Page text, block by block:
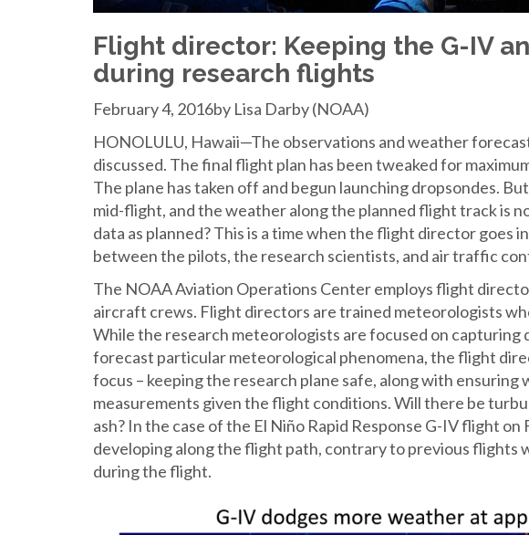
Flight director: Keeping the G-IV
during research flights
February 4, 2016by Lisa Darby (NOAA)
HONOLULU, Hawaii—The observations and weather
discussed. The final flight plan has been tweaked for
The plane has taken off and begun launching dropsondes.
mid-flight, and the weather along the planned flight track is
data as planned? This is a time when the flight director goes
between the pilots, the research scientists, and air traffic
The NOAA Aviation Operations Center employs flight
aircraft crews. Flight directors are trained meteorologists
While the research meteorologists are focused on capturing
forecast particular meteorological phenomena, the flight
focus – keeping the research plane safe, along with
measurements given the flight conditions. Will there be
ash? In the case of the El Niño Rapid Response G-IV flight
developing along the flight path, contrary to previous flights
during the flight.